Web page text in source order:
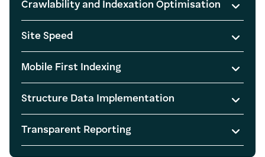
Crawlability and Indexation Optimisation
Site Speed
Mobile First Indexing
Structure Data Implementation
Transparent Reporting